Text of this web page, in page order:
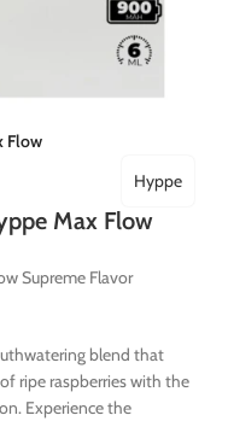
Flow
Max Flow
Hyppe
Supreme Flavor
blend that
ripe raspberries with the
Experience the